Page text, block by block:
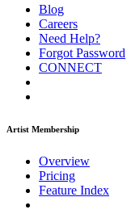
Blog
Careers
Need Help?
Forgot Password
CONNECT
Artist Membership
Overview
Pricing
Feature Index